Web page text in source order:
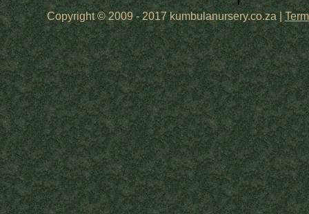
Copyright © 2009 - 2017 kumbulanursery.co.za |